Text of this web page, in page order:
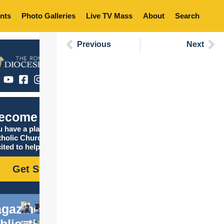
Photo Galleries Live TV Mass About Search
Catholic
have a place in the
Church, and we are
to help you find it!
Get Started
Previous Next